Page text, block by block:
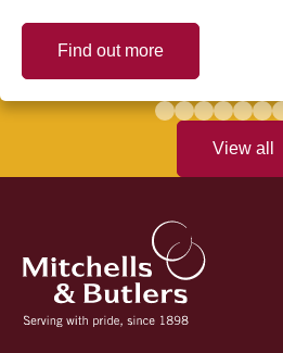
View all
Find out more